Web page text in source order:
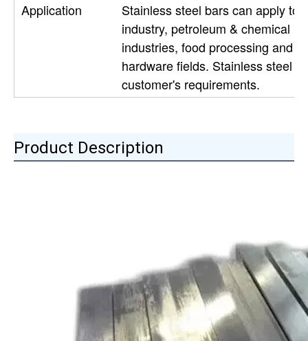
Application
Stainless steel bars can apply to
industry, petroleum & chemical
industries, food processing and
hardware fields. Stainless steel
customer's requirements.
Product Description